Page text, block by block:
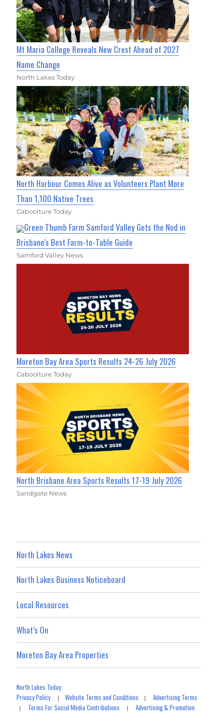
Mt Maria College Reveals New Crest Ahead of 2027
Name Change
North Lakes Today
North Harbour Comes Alive as Volunteers Plant More
Than 1,100 Native Trees
Caboolture Today
Green Thumb Farm Samford Valley Gets the Nod in
Brisbane's Best Farm-to-Table Guide
Samford Valley News
Moreton Bay Area Sports Results 24-26 July 2026
Caboolture Today
North Brisbane Area Sports Results 17-19 July 2026
Sandgate News
North Lakes News
North Lakes Business Noticeboard
Local Resources
What’s On
Moreton Bay Area Properties
North Lakes Today
Privacy Policy|Website Terms and Conditions |Advertising Terms
| Terms For Social Media Contributions |Advertising & Promotion